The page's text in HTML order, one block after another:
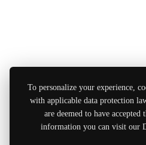
To personalize your experience,
with applicable data protection
are deemed to have accepted
information you can visit our